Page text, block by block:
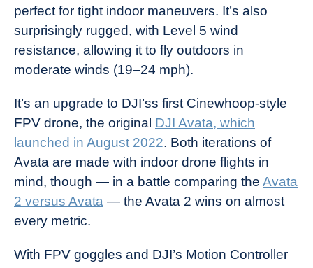
perfect for tight indoor maneuvers. It’s also
surprisingly rugged, with Level 5 wind
resistance, allowing it to fly outdoors in
moderate winds (19–24 mph).
It’s an upgrade to DJI’ss first Cinewhoop-style
FPV drone, the original DJI Avata, which
launched in August 2022. Both iterations of
Avata are made with indoor drone flights in
mind, though — in a battle comparing the Avata
2 versus Avata — the Avata 2 wins on almost
every metric.
With FPV goggles and DJI’s Motion Controller